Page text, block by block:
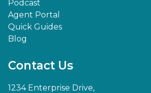
Podcast
Agent Portal
Quick Guides
Blog
Contact Us
1234 Enterprise Drive,